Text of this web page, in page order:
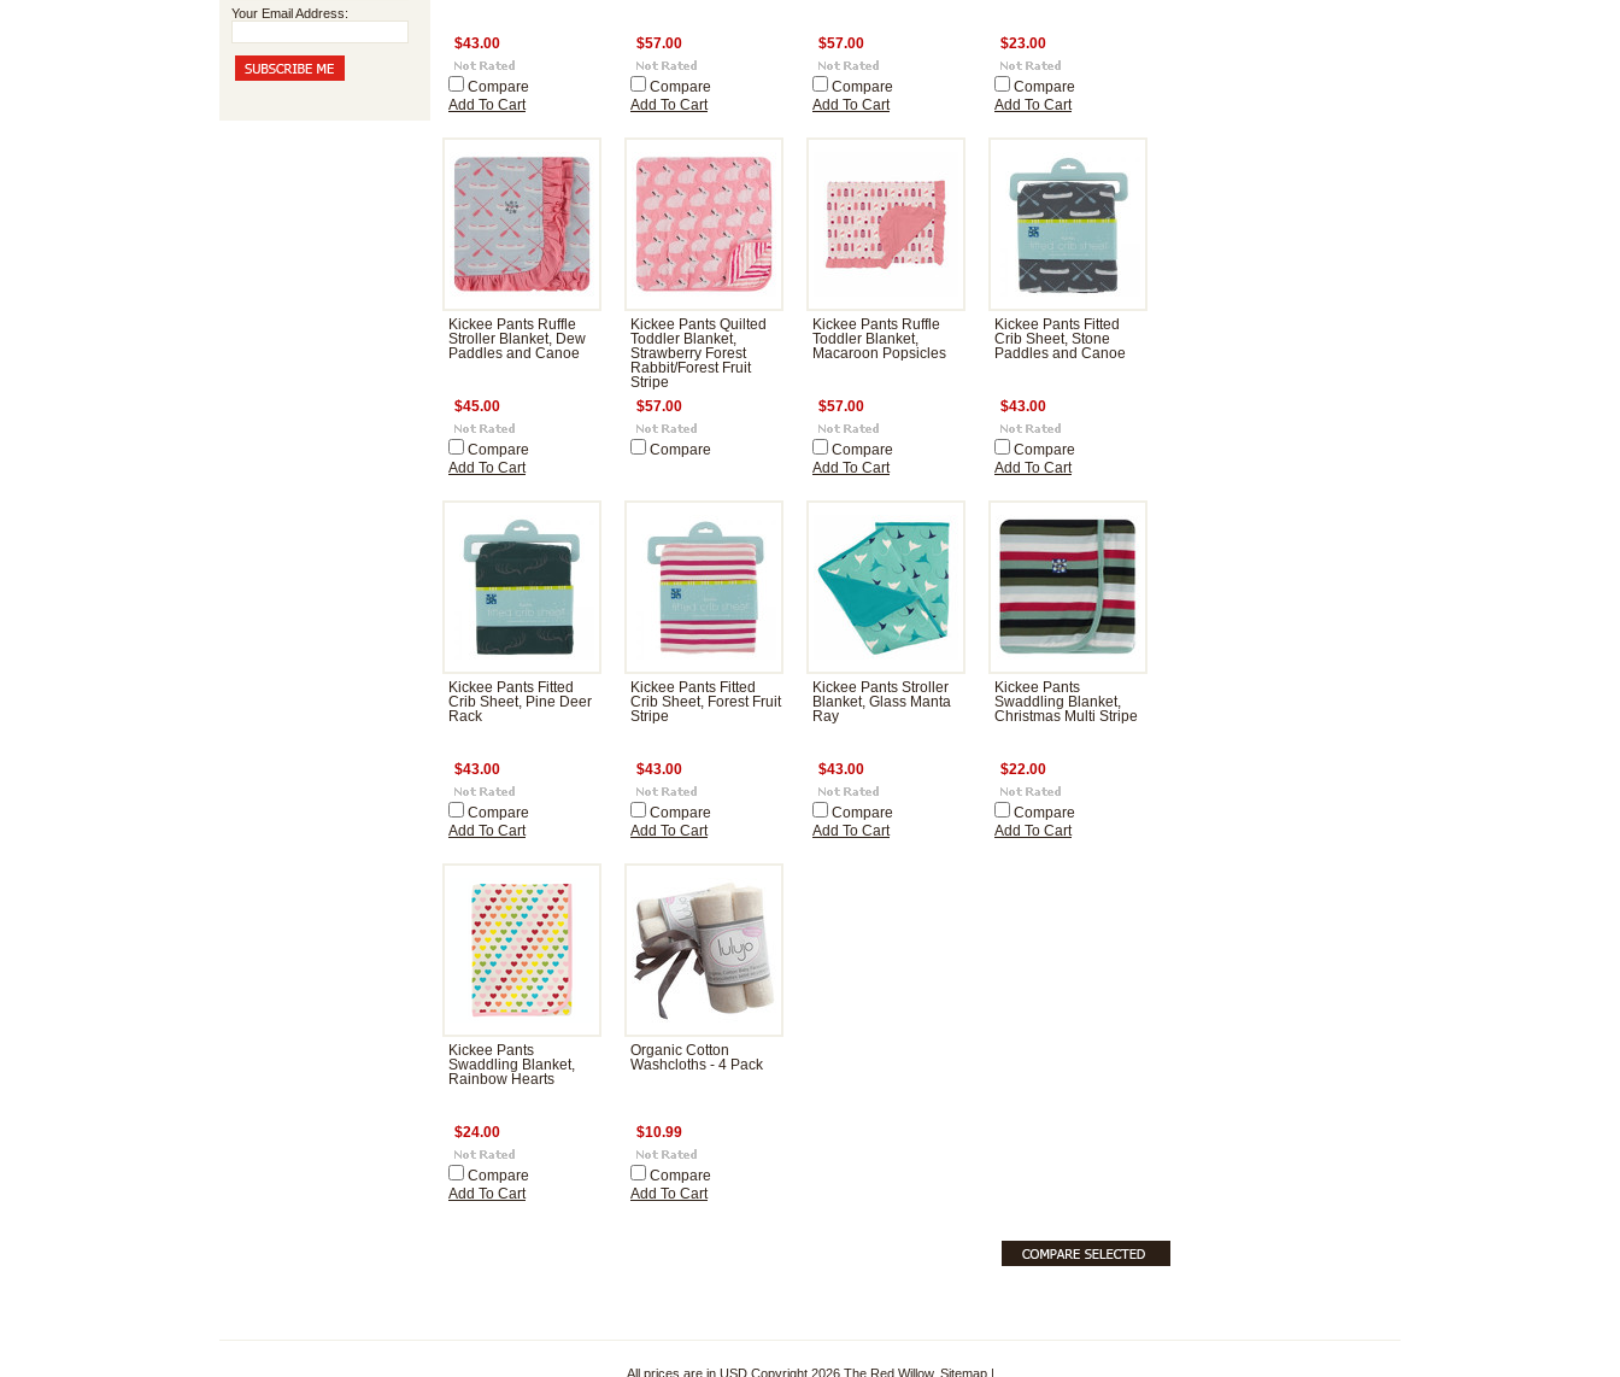
Your Email Address:
$43.00
Compare
Add To Cart
$57.00
Compare
Add To Cart
$57.00
Compare
Add To Cart
$23.00
Compare
Add To Cart
Kickee Pants Ruffle
Stroller Blanket, Dew
Paddles and Canoe
$45.00
Compare
Add To Cart
Kickee Pants Quilted
Toddler Blanket,
Strawberry Forest
Rabbit/Forest Fruit
Stripe
$57.00
Compare
Kickee Pants Ruffle
Toddler Blanket,
Macaroon Popsicles
$57.00
Compare
Add To Cart
Kickee Pants Fitted
Crib Sheet, Stone
Paddles and Canoe
$43.00
Compare
Add To Cart
Kickee Pants Fitted
Crib Sheet, Pine Deer
Rack
$43.00
Compare
Add To Cart
Kickee Pants Fitted
Crib Sheet, Forest Fruit
Stripe
$43.00
Compare
Add To Cart
Kickee Pants Stroller
Blanket, Glass Manta
Ray
$43.00
Compare
Add To Cart
Kickee Pants
Swaddling Blanket,
Christmas Multi Stripe
$22.00
Compare
Add To Cart
Kickee Pants
Swaddling Blanket,
Rainbow Hearts
$24.00
Compare
Add To Cart
Organic Cotton
Washcloths - 4 Pack
$10.99
Compare
Add To Cart
All prices are in USDCopyright 2026 The Red Willow. Sitemap|